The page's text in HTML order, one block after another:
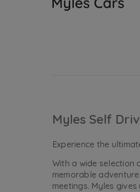
Myles Self
Experience the
With a wide selection
memorable
meetings. Myles